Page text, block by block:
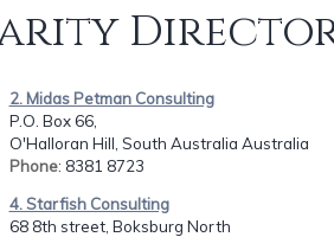
2. Midas Petman Consulting
P.O. Box 66,
O'Halloran Hill, South Australia Australia
Phone: 8381 8723
4. Starfish Consulting
68 8th street, Boksburg North